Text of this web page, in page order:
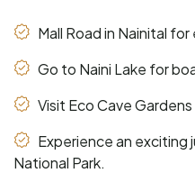
Mall Road in Nainital
Go to Naini Lake for
Visit Eco Cave
Experience an exciting
National Park.